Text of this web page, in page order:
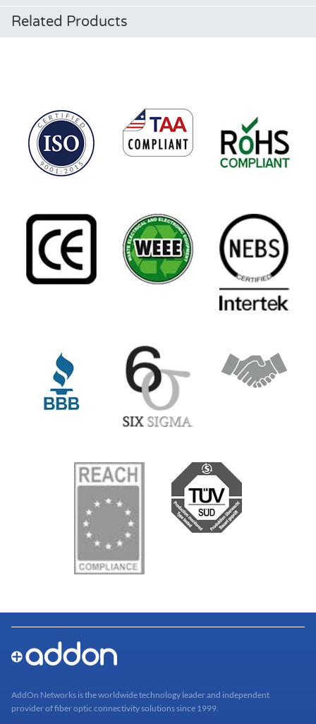
Related Products
AddOn Networks is the worldwide technology leader and independent
provider of fiber optic connectivity solutions since 1999.